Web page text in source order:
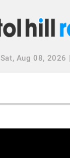
Sat, Aug 08, 2026